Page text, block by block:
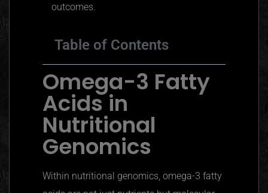
outcomes.
Table of Contents
Omega-3 Fatty
Acids in
Nutritional
Genomics
Within nutritional genomics, omega-3 fatty